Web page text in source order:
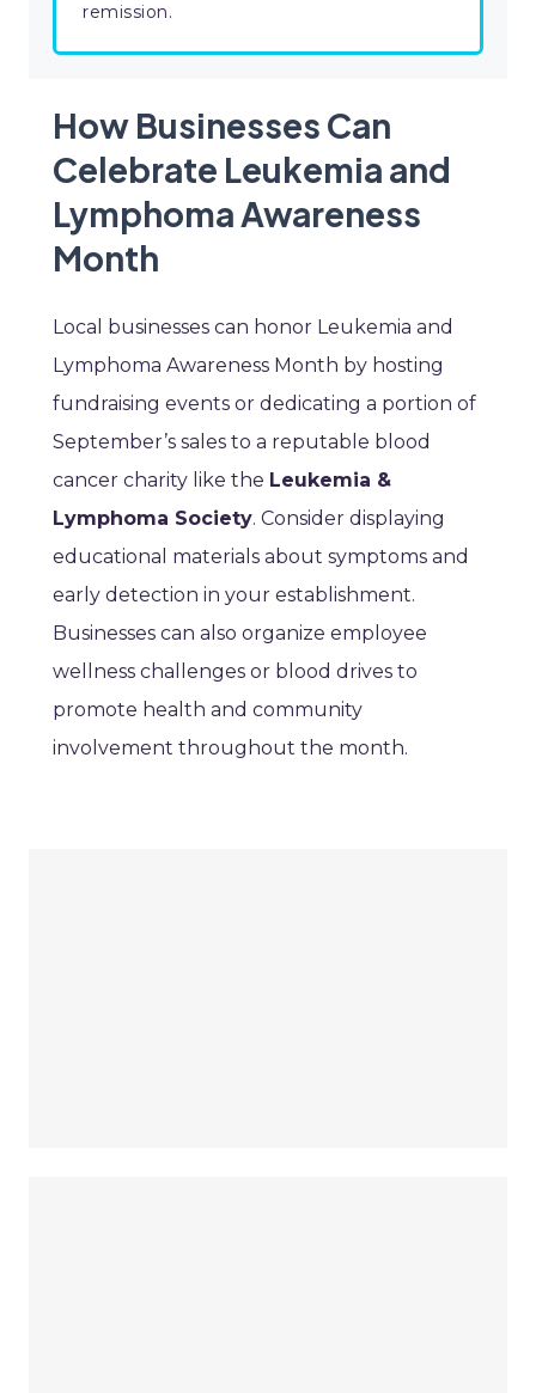
remission.
How Businesses Can
Celebrate Leukemia and
Lymphoma Awareness
Month
Local businesses can honor Leukemia and
Lymphoma Awareness Month by hosting
fundraising events or dedicating a portion of
September’s sales to a reputable blood
cancer charity like the Leukemia &
Lymphoma Society. Consider displaying
educational materials about symptoms and
early detection in your establishment.
Businesses can also organize employee
wellness challenges or blood drives to
promote health and community
involvement throughout the month.